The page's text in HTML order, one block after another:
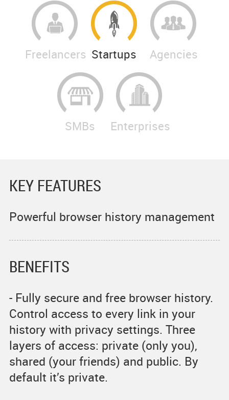
Freelancers Startups Agencies
SMBs Enterprises
KEY FEATURES
Powerful browser history management
BENEFITS
- Fully secure and free browser history.
Control access to every link in your
history with privacy settings. Three
layers of access: private (only you),
shared (your friends) and public. By
default it’s private.